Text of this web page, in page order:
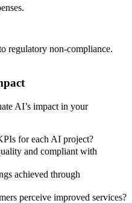
regulatory non-compliance.
AI’s impact in your
for each AI project?
and compliant with
achieved through
perceive improved services?